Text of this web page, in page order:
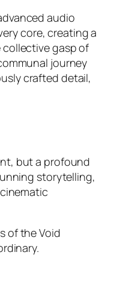
audio
core, creating a
gasp of
journey
crafted detail,
but a profound
storytelling,
of the Void